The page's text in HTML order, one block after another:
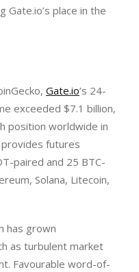
place in the
Gate.io’s 24-
exceeded $7.1 billion,
position worldwide in
futures
paired and 25 BTC-
Solana, Litecoin,
has grown
as turbulent market
Favourable word-of-